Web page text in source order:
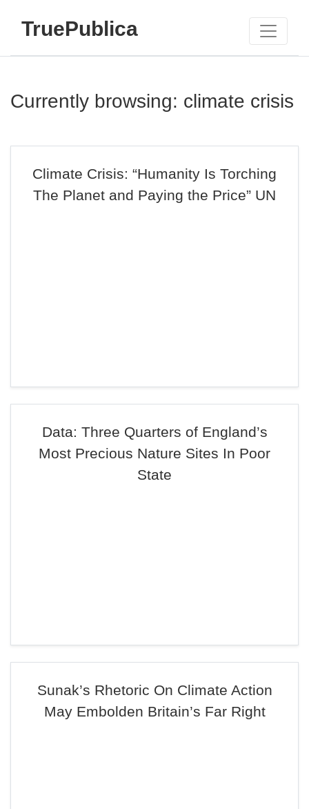
TruePublica
Currently browsing: climate crisis
Climate Crisis: “Humanity Is Torching
The Planet and Paying the Price” UN
Data: Three Quarters of England’s
Most Precious Nature Sites In Poor
State
Sunak’s Rhetoric On Climate Action
May Embolden Britain’s Far Right